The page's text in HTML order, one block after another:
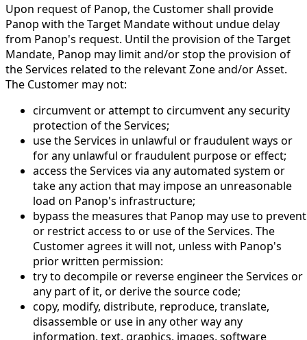
Upon request of Panop, the Customer shall provide
Panop with the Target Mandate without undue delay
from Panop's request. Until the provision of the Target
Mandate, Panop may limit and/or stop the provision of
the Services related to the relevant Zone and/or Asset.
The Customer may not:
circumvent or attempt to circumvent any security
protection of the Services;
use the Services in unlawful or fraudulent ways or
for any unlawful or fraudulent purpose or effect;
access the Services via any automated system or
take any action that may impose an unreasonable
load on Panop's infrastructure;
bypass the measures that Panop may use to prevent
or restrict access to or use of the Services. The
Customer agrees it will not, unless with Panop's
prior written permission:
try to decompile or reverse engineer the Services or
any part of it, or derive the source code;
copy, modify, distribute, reproduce, translate,
disassemble or use in any other way any
information, text, graphics, images, software